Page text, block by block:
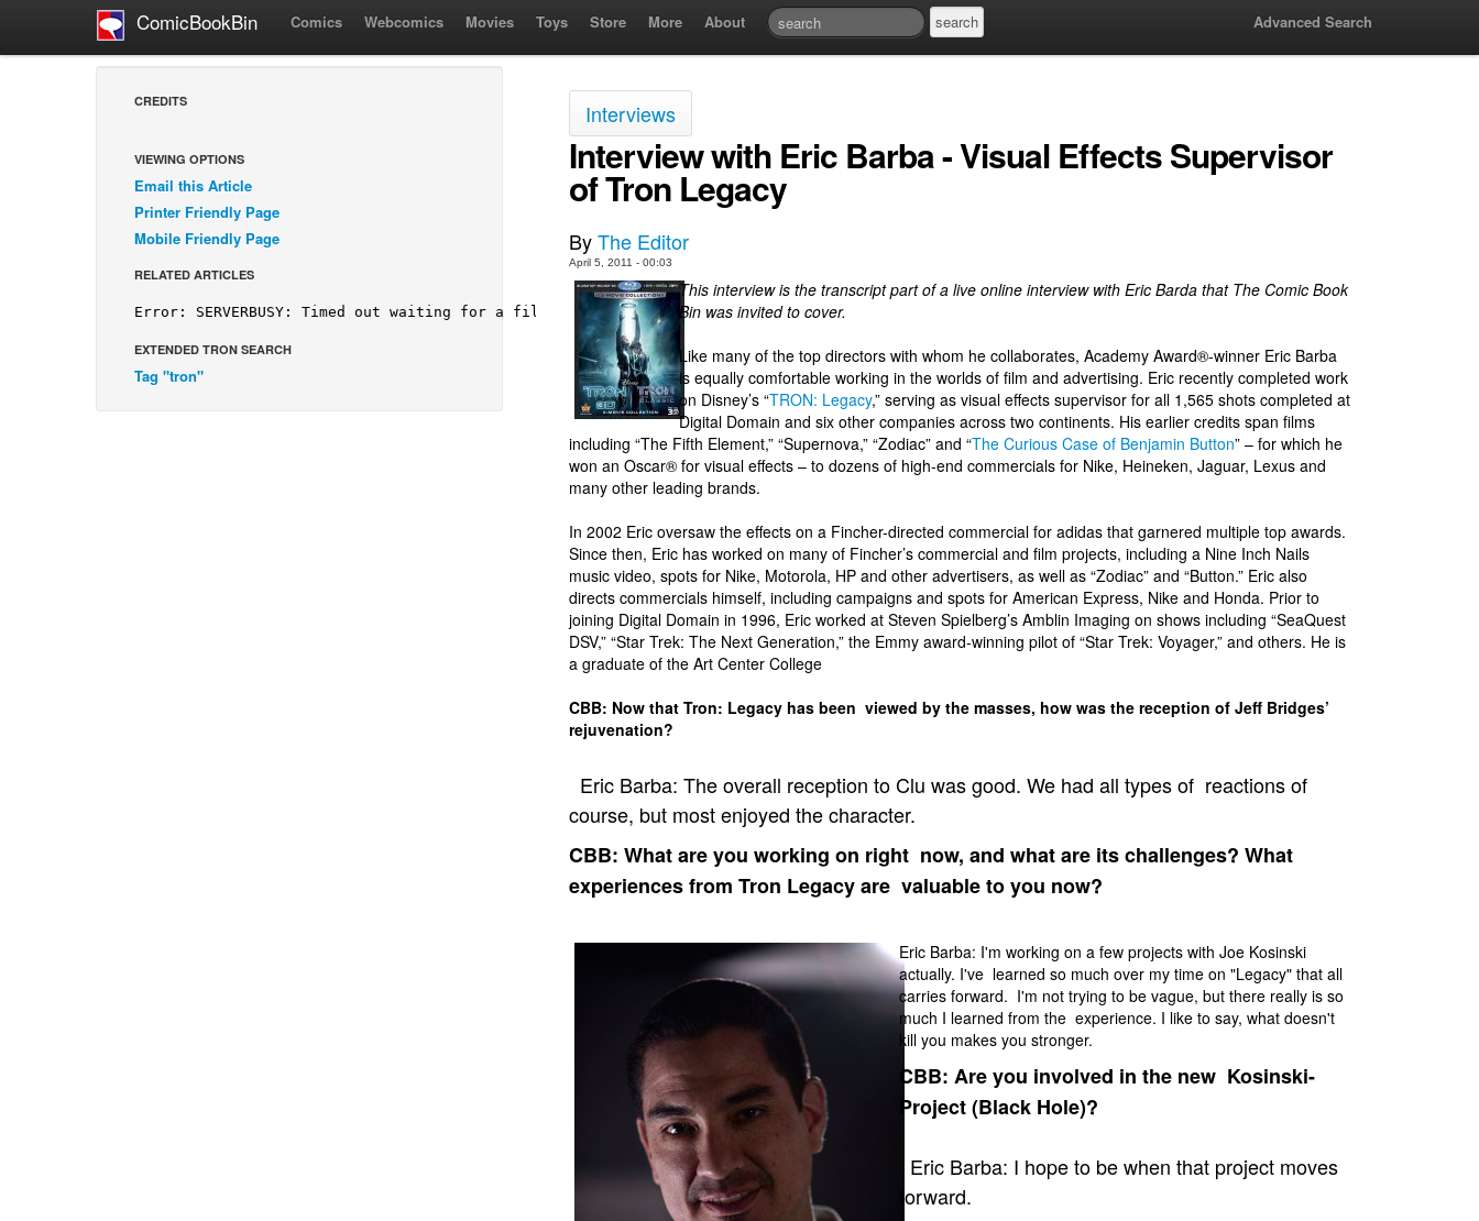
ComicBookBin Comics Webcomics Movies Toys Store More About Advanced Search
CREDITS
VIEWING OPTIONS
Email this Article
Printer Friendly Page
Mobile Friendly Page
RELATED ARTICLES
EXTENDED TRON SEARCH
Tag "tron"
Interviews
Interview with Eric Barba - Visual Effects Supervisor
of Tron Legacy
ByThe Editor
April 5, 2011 - 00:03
This interview is the transcript part of a live online interview with Eric Barda that The Comic Book
Bin was invited to cover.
Like many of the top directors with whom he collaborates, Academy Award®-winner Eric Barba
is equally comfortable working in the worlds of film and advertising. Eric recently completed work
on Disney’s “TRON: Legacy,” serving as visual effects supervisor for all 1,565 shots completed at
Digital Domain and six other companies across two continents. His earlier credits span films
including “The Fifth Element,” “Supernova,” “Zodiac” and “The Curious Case of Benjamin Button” – for which he
won an Oscar® for visual effects – to dozens of high-end commercials for Nike, Heineken, Jaguar, Lexus and
many other leading brands.
In 2002 Eric oversaw the effects on a Fincher-directed commercial for adidas that garnered multiple top awards.
Since then, Eric has worked on many of Fincher’s commercial and film projects, including a Nine Inch Nails
music video, spots for Nike, Motorola, HP and other advertisers, as well as “Zodiac” and “Button.” Eric also
directs commercials himself, including campaigns and spots for American Express, Nike and Honda. Prior to
joining Digital Domain in 1996, Eric worked at Steven Spielberg’s Amblin Imaging on shows including “SeaQuest
DSV,” “Star Trek: The Next Generation,” the Emmy award-winning pilot of “Star Trek: Voyager,” and others. He is
a graduate of the Art Center College
CBB: Now that Tron: Legacy has been viewed by the masses, how was the reception of Jeff Bridges’
rejuvenation?
Eric Barba: The overall reception to Clu was good. We had all types of reactions of
course, but most enjoyed the character.
CBB: What are you working on right now, and what are its challenges? What
experiences from Tron Legacy are valuable to you now?
Eric Barba: I'm working on a few projects with Joe Kosinski
actually. I've learned so much over my time on "Legacy" that all
carries forward. I'm not trying to be vague, but there really is so
much I learned from the experience. I like to say, what doesn't
kill you makes you stronger.
CBB: Are you involved in the new Kosinski-
Project (Black Hole)?
Eric Barba: I hope to be when that project moves
forward.